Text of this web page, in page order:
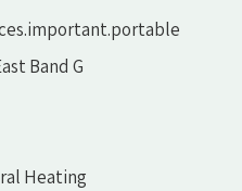
Band G
Heating